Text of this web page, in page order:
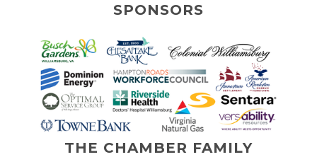
SPONSORS
THE CHAMBER FAMILY